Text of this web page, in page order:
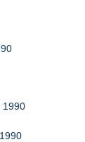
1990